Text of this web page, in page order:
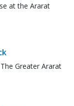
at the Ararat
Greater Ararat